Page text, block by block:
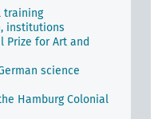
training
institutions
Prize for Art and
science
Hamburg Colonial